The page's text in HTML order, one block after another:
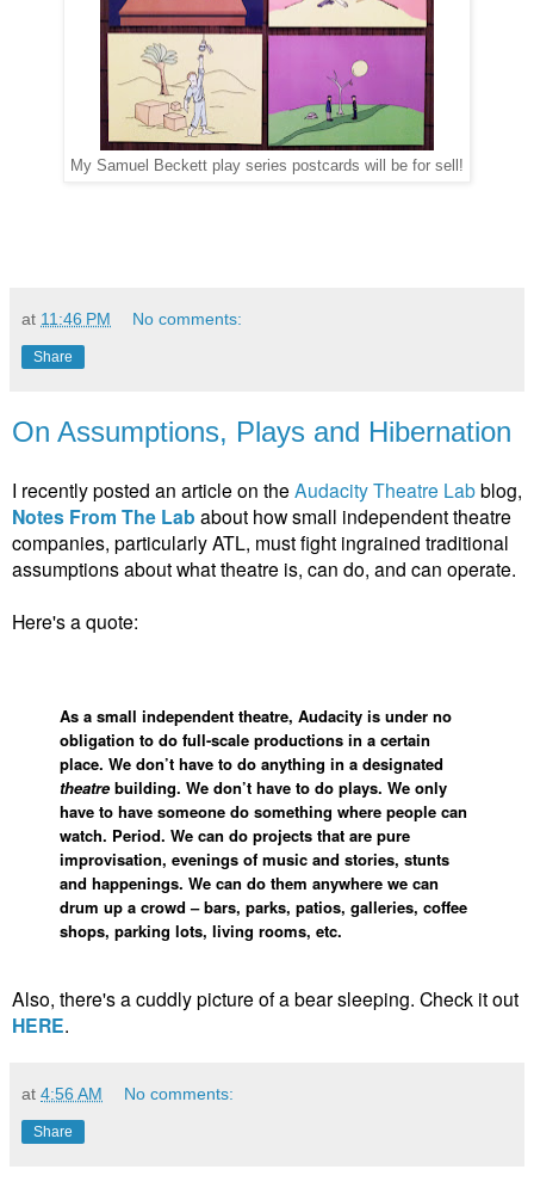
My Samuel Beckett play series postcards will be for sell!
at 11:46 PM No comments:
Share
On Assumptions, Plays and Hibernation
I recently posted an article on the Audacity Theatre Labblog,
Notes From The Lab about how small independent theatre
companies, particularly ATL, must fight ingrained traditional
assumptions about what theatre is, can do, and can operate.
Here's a quote:
As a small independent theatre, Audacity is under no
obligation to do full-scale productions in a certain
place. We don’t have to do anything in a designated
theatrebuilding. We don’t have to do plays. We only
have to have someone do something where people can
watch. Period. We can do projects that are pure
improvisation, evenings of music and stories, stunts
and happenings. We can do them anywhere we can
drum up a crowd – bars, parks, patios, galleries, coffee
shops, parking lots, living rooms, etc.
Also, there's a cuddly picture of a bear sleeping. Check it out
HERE.
at 4:56 AM No comments:
Share